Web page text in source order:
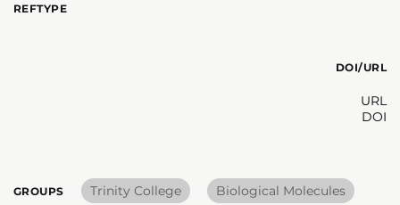
REFTYPE
DOI/URL
URL
DOI
GROUPS Trinity College
Biological Molecules